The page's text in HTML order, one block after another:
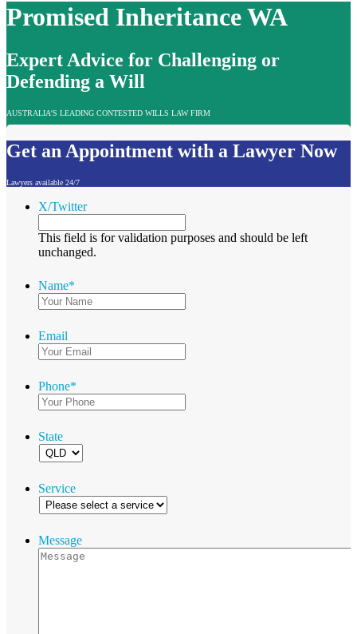
Promised Inheritance WA
Expert Advice for Challenging or
Defending a Will
AUSTRALIA'S LEADING CONTESTED WILLS LAW FIRM
Get an Appointment with a Lawyer Now
Lawyers available 24/7
X/Twitter
This field is for validation purposes and should be left
unchanged.
Name*
Email
Phone*
State
Service
Message